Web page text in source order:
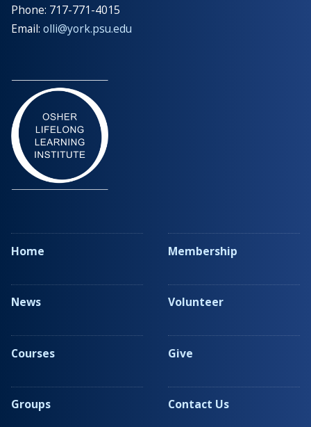
Phone: 717-771-4015
Email: olli@york.psu.edu
Home
News
Courses
Groups
Membership
Volunteer
Give
Contact Us